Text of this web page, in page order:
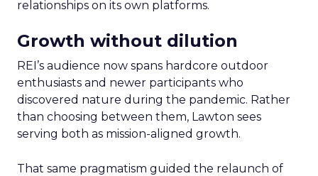
relationships on its own platforms.
Growth without dilution
REI’s audience now spans hardcore outdoor
enthusiasts and newer participants who
discovered nature during the pandemic. Rather
than choosing between them, Lawton sees
serving both as mission-aligned growth.
That same pragmatism guided the relaunch of